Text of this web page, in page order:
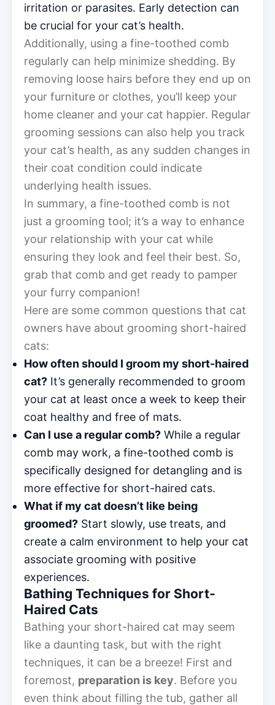
irritation or parasites. Early detection can
be crucial for your cat’s health.
Additionally, using a fine-toothed comb
regularly can help minimize shedding. By
removing loose hairs before they end up on
your furniture or clothes, you’ll keep your
home cleaner and your cat happier. Regular
grooming sessions can also help you track
your cat’s health, as any sudden changes in
their coat condition could indicate
underlying health issues.
In summary, a fine-toothed comb is not
just a grooming tool; it’s a way to enhance
your relationship with your cat while
ensuring they look and feel their best. So,
grab that comb and get ready to pamper
your furry companion!
Here are some common questions that cat
owners have about grooming short-haired
cats:
How often should I groom my short-haired
cat? It’s generally recommended to groom
your cat at least once a week to keep their
coat healthy and free of mats.
Can I use a regular comb? While a regular
comb may work, a fine-toothed comb is
specifically designed for detangling and is
more effective for short-haired cats.
What if my cat doesn’t like being
groomed? Start slowly, use treats, and
create a calm environment to help your cat
associate grooming with positive
experiences.
Bathing Techniques for Short-
Haired Cats
Bathing your short-haired cat may seem
like a daunting task, but with the right
techniques, it can be a breeze! First and
foremost, preparation is key. Before you
even think about filling the tub, gather all